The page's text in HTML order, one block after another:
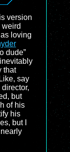
version
weird
loving
dude”
that
say
but
of his
his
but I